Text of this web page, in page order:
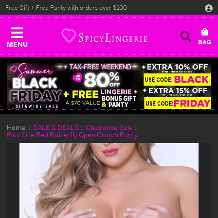
MENU
Free Gift + Free Panty with orders over $100
Home SALE & DEALS
Clearance Sale
Plus Size Red Butterfly Open Crotch Panty